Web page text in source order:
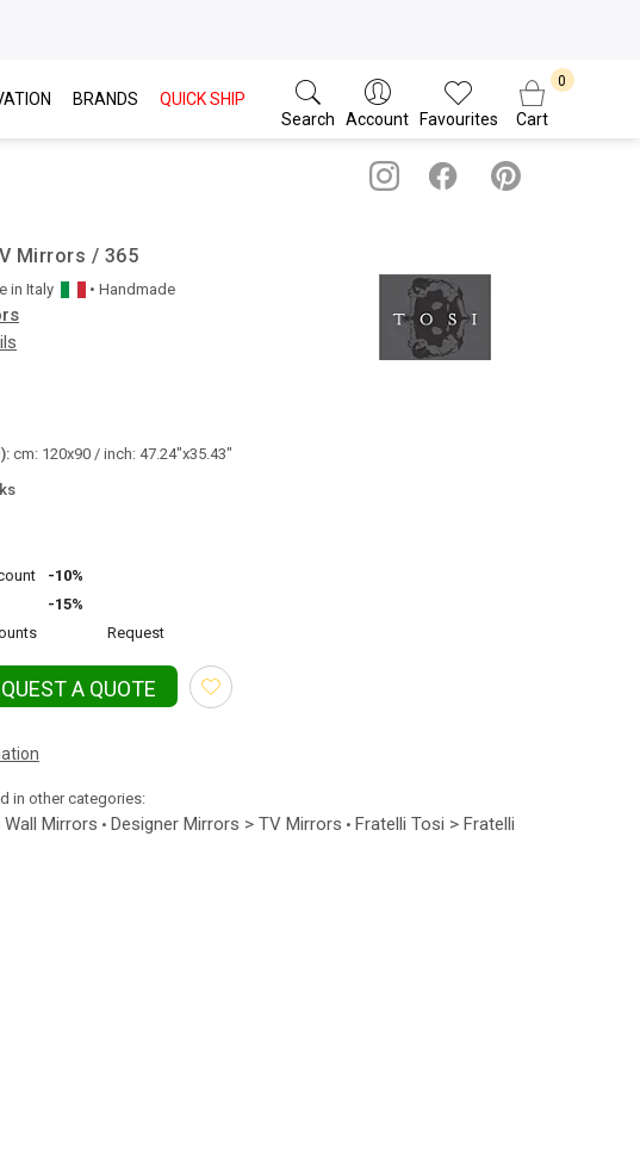
BRANDS
QUICK SHIP
Search
Account Favourites Cart
Mirrors / 365
in Italy
• Handmade
cm: 120x90 / inch: 47.24"x35.43"
-10%
-15%
Request
A QUOTE
in other categories:
Mirrors • Designer Mirrors > TV Mirrors • Fratelli Tosi > Fratelli